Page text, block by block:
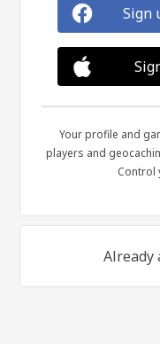
Sign
Your profile and
players and
Control
Already